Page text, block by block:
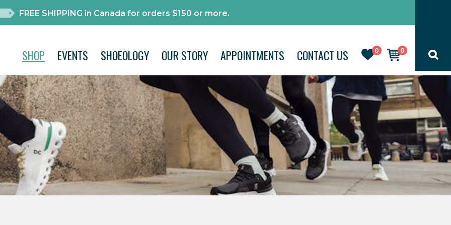
FREE SHIPPING in Canada for orders $150 or more.
0 0
SHOP EVENTS SHOEOLOGY OUR STORY APPOINTMENTS CONTACT US